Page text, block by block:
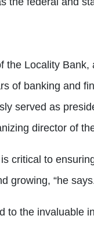
the Locality Bank,
of banking and
served as
director of
critical to
growing, “he
to the invaluable